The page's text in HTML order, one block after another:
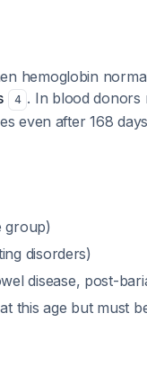
hemoglobin
4 . In blood donors
even after 168 days
group)
disorders)
disease, post-
this age but must